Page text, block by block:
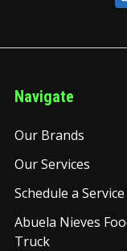
Navigate
Our Brands
Our Services
Schedule a Service
Abuela Nieves
Truck